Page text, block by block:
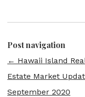
Post navigation
← Hawaii Island
Estate Market
September 2020